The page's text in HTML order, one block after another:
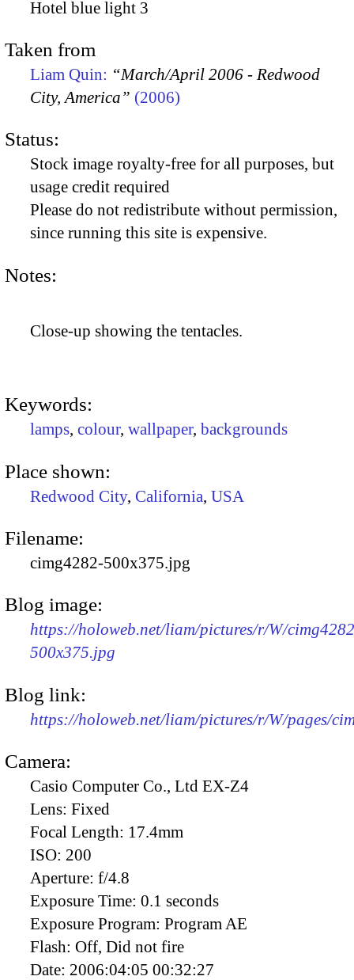
Hotel blue light 3
Taken from
Liam Quin: “March/April 2006 - Redwood
City, America” (2006)
Status:
Stock image royalty-free for all purposes, but
usage credit required
Please do not redistribute without permission,
since running this site is expensive.
Notes:
Close-up showing the tentacles.
Keywords:
lamps, colour, wallpaper, backgrounds
Place shown:
Redwood City, California, USA
Filename:
cimg4282-500x375.jpg
Blog image:
https://holoweb.net/liam/pictures/r/W/
500x375.jpg
Blog link:
https://holoweb.net/liam/pictures/r/W/pages/
Camera:
Casio Computer Co., Ltd EX-Z4
Lens: Fixed
Focal Length: 17.4mm
ISO: 200
Aperture: f/4.8
Exposure Time: 0.1 seconds
Exposure Program: Program AE
Flash: Off, Did not fire
Date: 2006:04:05 00:32:27